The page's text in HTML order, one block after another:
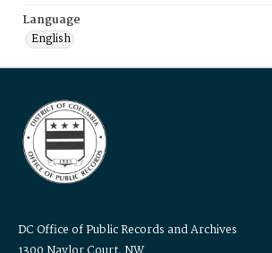
Language
English
DC Office of Public Records and Archives